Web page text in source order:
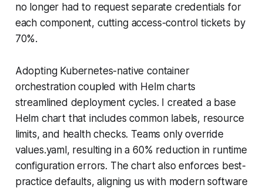
no longer had to request separate credentials for
each component, cutting access-control tickets by
70%.
Adopting Kubernetes-native container
orchestration coupled with Helm charts
streamlined deployment cycles. I created a base
Helm chart that includes common labels, resource
limits, and health checks. Teams only override
values.yaml, resulting in a 60% reduction in runtime
configuration errors. The chart also enforces best-
practice defaults, aligning us with modern software